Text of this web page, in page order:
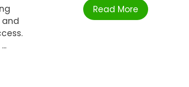
and
Read More